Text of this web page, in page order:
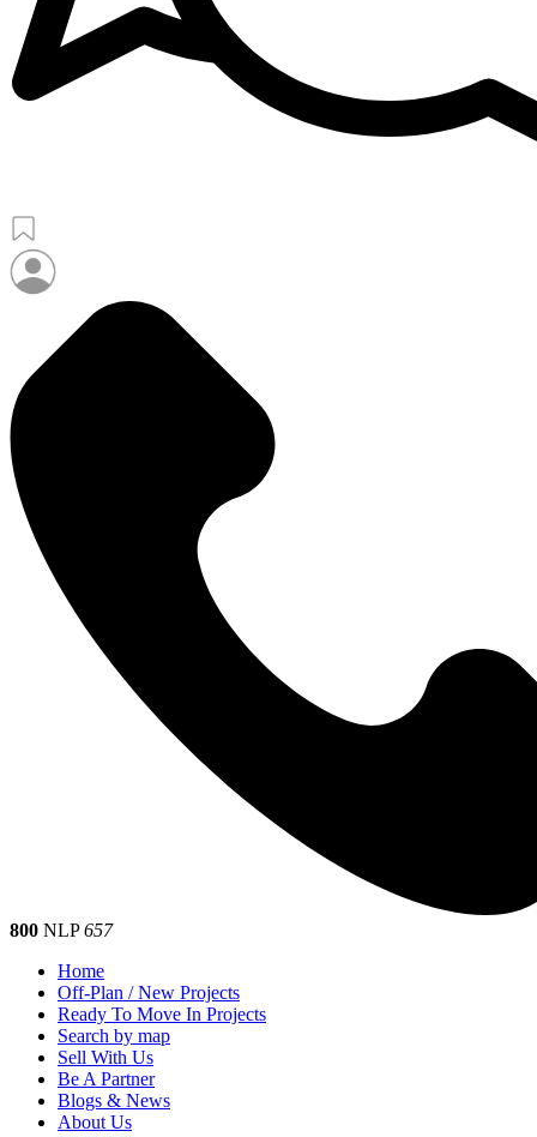
800 NLP657
Home
Off-Plan / New Projects
Ready To Move In Projects
Search by map
Sell With Us
Be A Partner
Blogs & News
About Us